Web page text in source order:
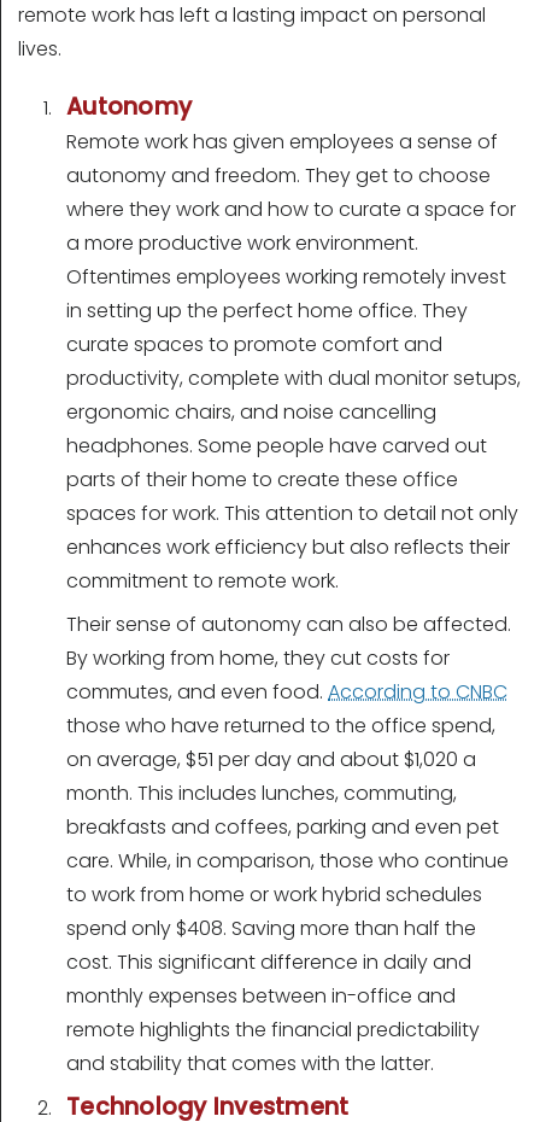
remote work has left a lasting impact on personal
lives.
Autonomy
Remote work has given employees a sense of
autonomy and freedom. They get to choose
where they work and how to curate a space for
a more productive work environment.
Oftentimes employees working remotely invest
in setting up the perfect home office. They
curate spaces to promote comfort and
productivity, complete with dual monitor setups,
ergonomic chairs, and noise cancelling
headphones. Some people have carved out
parts of their home to create these office
spaces for work. This attention to detail not only
enhances work efficiency but also reflects their
commitment to remote work.
Their sense of autonomy can also be affected.
By working from home, they cut costs for
commutes, and even food. According to CNBC
those who have returned to the office spend,
on average, $51 per day and about $1,020 a
month. This includes lunches, commuting,
breakfasts and coffees, parking and even pet
care. While, in comparison, those who continue
to work from home or work hybrid schedules
spend only $408. Saving more than half the
cost. This significant difference in daily and
monthly expenses between in-office and
remote highlights the financial predictability
and stability that comes with the latter.
Technology Investment